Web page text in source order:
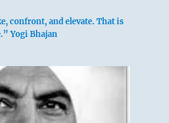
confront, and elevate. That is
Yogi Bhajan